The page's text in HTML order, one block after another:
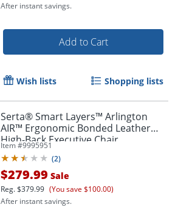
After instant savings.
Add to Cart
Wish lists Shopping lists
Serta® Smart Layers™ Arlington
AIR™ Ergonomic Bonded Leather
High-Back Executive Chair,
Navy/Silver
Item #9995951
(2)
$279.99 Sale
Reg.$379.99 (You save $100.00)
After instant savings.